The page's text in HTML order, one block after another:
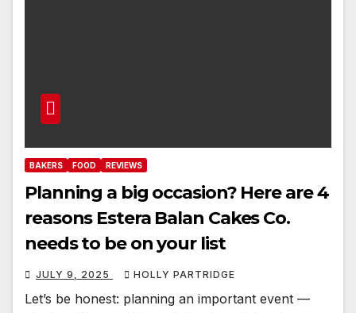
BAKERS FOOD REVIEWS
Planning a big occasion? Here are 4
reasons Estera Balan Cakes Co.
needs to be on your list
JULY 9, 2025 HOLLY PARTRIDGE
Let’s be honest: planning an important event —